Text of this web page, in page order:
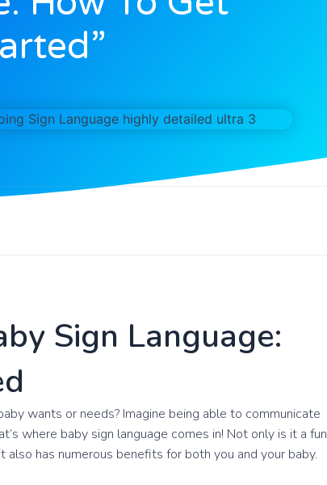
Sign Language:
wants or needs? Imagine being able to communicate
where baby sign language comes in! Not only is it a fun
has numerous benefits for both you and your baby.